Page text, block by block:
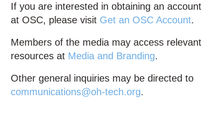
If you are interested in obtaining an account
at OSC, please visit Get an OSC Account.
Members of the media may access relevant
resources at Media and Branding.
Other general inquiries may be directed to
communications@oh-tech.org.